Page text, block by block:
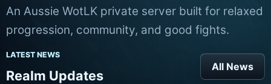
An Aussie WotLK private server built for relaxed
progression, community, and good fights.
LATEST NEWS
Realm Updates
All News